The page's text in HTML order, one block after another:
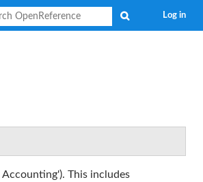
Log in
This includes